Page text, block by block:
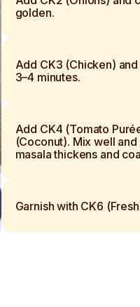
golden.
Add CK3 (Chicken)
3–4 minutes.
Add CK4 (Tomato
(Coconut). Mix well
masala thickens and
Garnish with CK6